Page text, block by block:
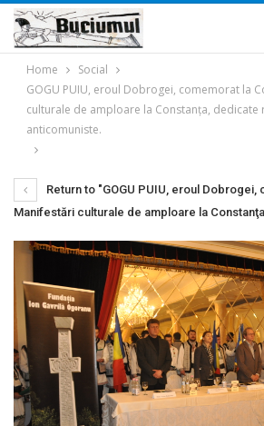
Home
Social
GOGU PUIU, eroul Dobrogei, comemorat la
culturale de amploare la Constanţa, dedicate
anticomuniste.
Return to "GOGU PUIU, eroul
Manifestări culturale de amploare la